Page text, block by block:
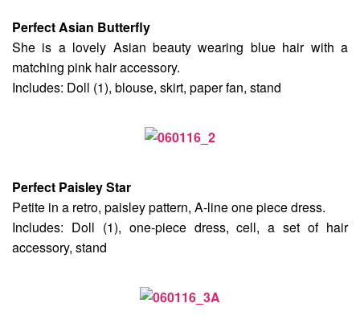
Perfect Asian Butterfly
She is a lovely Asian beauty wearing blue hair with a
matching pink hair accessory.
Includes: Doll (1), blouse, skirt, paper fan, stand
Perfect Paisley Star
Petite in a retro, paisley pattern, A-line one piece dress.
Includes: Doll (1), one-piece dress, cell, a set of hair
accessory, stand